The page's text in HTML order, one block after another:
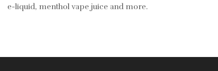
e-liquid, menthol vape juice and more.